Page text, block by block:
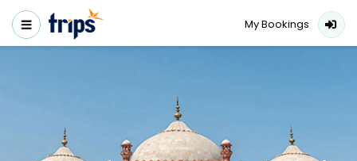
My Bookings